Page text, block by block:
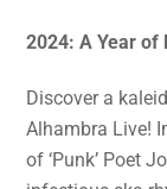
2024: A Year of
Discover a
Alhambra Live!
of ‘Punk’ Poet